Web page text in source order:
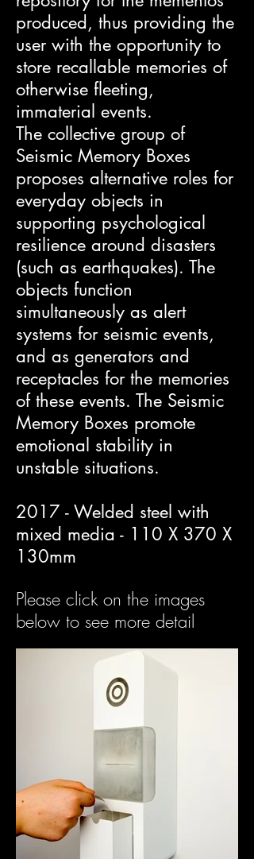
produced, thus providing the
user with the opportunity to
store recallable memories of
otherwise fleeting,
immaterial events.
The collective group of
Seismic Memory Boxes
proposes alternative roles for
everyday objects in
supporting psychological
resilience around disasters
(such as earthquakes). The
objects function
simultaneously as alert
systems for seismic events,
and as generators and
receptacles for the memories
of these events. The Seismic
Memory Boxes promote
emotional stability in
unstable situations.
2017 - Welded steel with
mixed media - 110 X 370 X
130mm
Please click on the images
below to see more detail